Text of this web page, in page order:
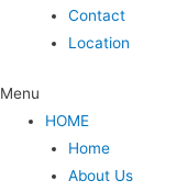
Contact
Location
Menu
HOME
Home
About Us